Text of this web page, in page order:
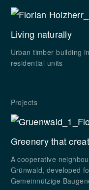
Living naturally
Urban timber building
residential units
Projects
Greenery that
A cooperative
Grünwald, developed
Gemeinnützige